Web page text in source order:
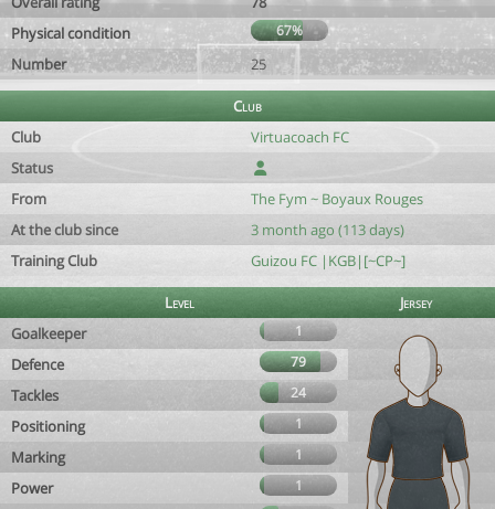
Physical condition
67%
Number 25
Club
Club
Virtuacoach FC
Status
From
The Fym ~ Boyaux Rouges
At the club since
3 month ago (113 days)
Training Club
Guizou FC |KGB|[~CP~]
Level
Jersey
Goalkeeper
1
Defence 79
Tackles 24
Positioning 1
Marking 1
Power
1